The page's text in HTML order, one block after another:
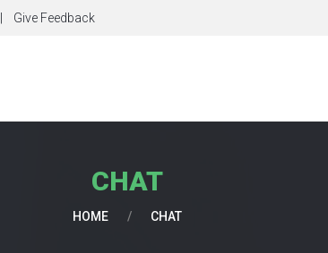
Give Feedback
CHAT
HOME / CHAT